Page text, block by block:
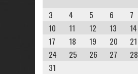
3
4 5 6 7
10
11 12 13 14
17
18 19 20 21
24
25 26 27 28
31